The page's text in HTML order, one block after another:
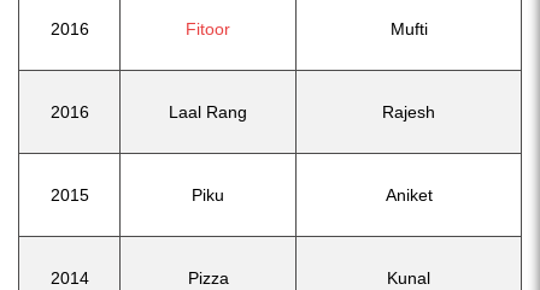
2016 Fitoor Mufti
2016 Laal Rang Rajesh
2015 Piku Aniket
2014 Pizza Kunal